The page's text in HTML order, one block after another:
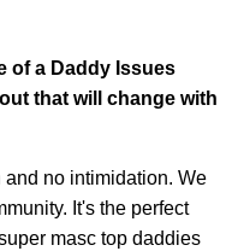
of a Daddy Issues
that will change with
no intimidation. We
It's the perfect
masc top daddies